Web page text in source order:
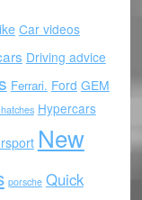
Car videos
Driving advice
Ferrari. Ford GEM
Hypercars
New
porsche Quick